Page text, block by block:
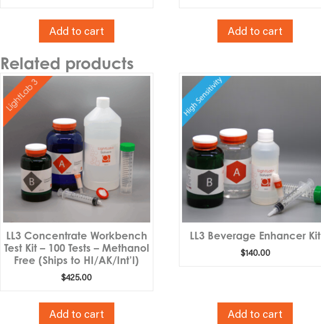
Add to cart Add to cart
Related products
LL3 Concentrate Workbench
Test Kit – 100 Tests – Methanol
Free (Ships to HI/AK/Int’l)
$425.00
Add to cart
LL3 Beverage Enhancer Kit
$140.00
Add to cart